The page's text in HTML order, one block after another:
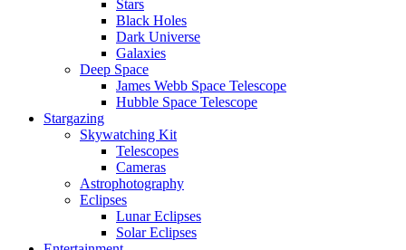
Stars
Black Holes
Dark Universe
Galaxies
Deep Space
James Webb Space Telescope
Hubble Space Telescope
Stargazing
Skywatching Kit
Telescopes
Cameras
Astrophotography
Eclipses
Lunar Eclipses
Solar Eclipses